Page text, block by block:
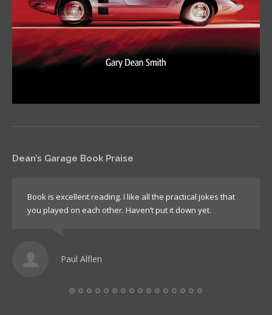
Dean’s Garage Book Praise
Book is excellent reading. I like all the practical jokes that
you played on each other. Haven’t put it down yet.
Paul Alflen